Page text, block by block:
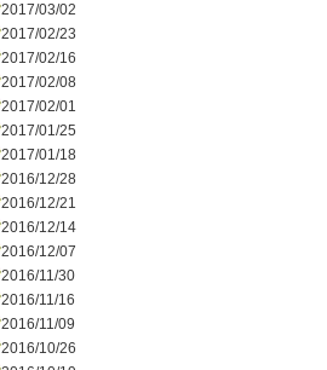
2017/03/02
2017/02/23
2017/02/16
2017/02/08
2017/02/01
2017/01/25
2017/01/18
2016/12/28
2016/12/21
2016/12/14
2016/12/07
2016/11/30
2016/11/16
2016/11/09
2016/10/26